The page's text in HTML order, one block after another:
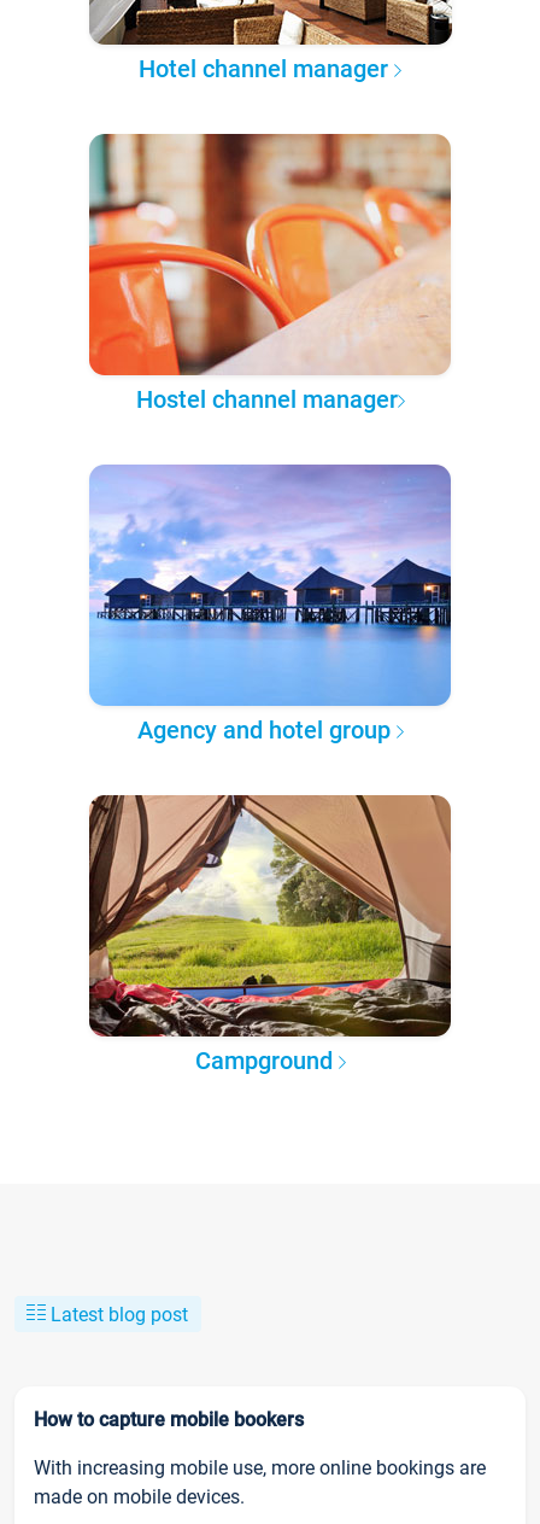
Hotel channel manager
Hostel channel manager
Agency and hotel group
Campground
Latest blog post
How to capture mobile bookers
With increasing mobile use, more online bookings are
made on mobile devices.